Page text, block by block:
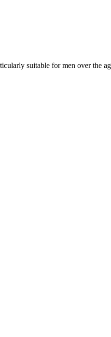
suitable for men over the